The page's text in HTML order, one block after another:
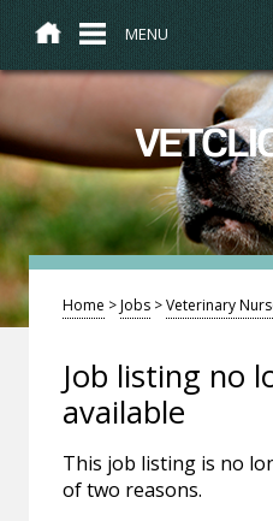
MENU
Home >Jobs >Veterinary
Job listing no
available
This job listing is no
of two reasons.